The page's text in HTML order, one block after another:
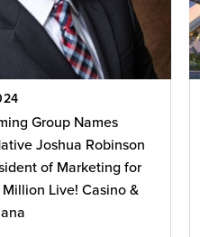
Group Names
Joshua Robinson
of Marketing for
Live! Casino &